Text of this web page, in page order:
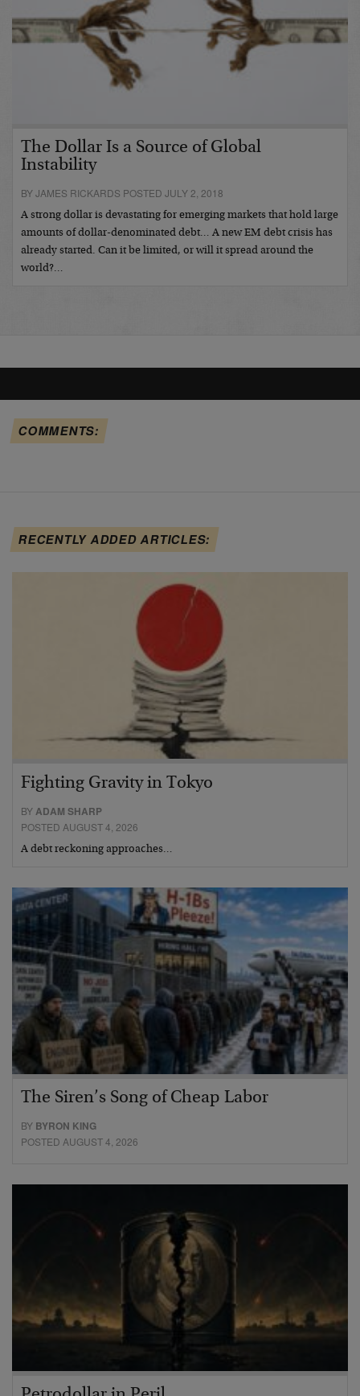
The Dollar Is a Source of Global
Instability
BY JAMES RICKARDS POSTED JULY 2, 2018
A strong dollar is devastating for emerging markets that hold large
amounts of dollar-denominated debt… A new EM debt crisis has
already started. Can it be limited, or will it spread around the
world?…
COMMENTS:
RECENTLY ADDED ARTICLES:
Fighting Gravity in Tokyo
BY ADAM SHARP
POSTED AUGUST 4, 2026
A debt reckoning approaches…
The Siren’s Song of Cheap Labor
BY BYRON KING
POSTED AUGUST 4, 2026